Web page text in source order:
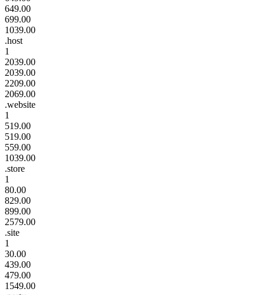
649.00
699.00
1039.00
.host
1
2039.00
2039.00
2209.00
2069.00
.website
1
519.00
519.00
559.00
1039.00
.store
1
80.00
829.00
899.00
2579.00
.site
1
30.00
439.00
479.00
1549.00